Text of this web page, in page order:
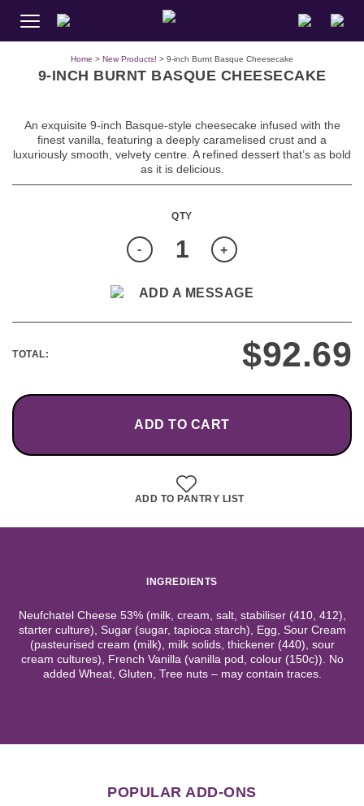
Home > New Products! > 9-inch Burnt Basque Cheesecake
9-INCH BURNT BASQUE CHEESECAKE
An exquisite 9-inch Basque-style cheesecake infused with the
finest vanilla, featuring a deeply caramelised crust and a
luxuriously smooth, velvety centre. A refined dessert that’s as bold
as it is delicious.
+
-
ADD A MESSAGE
TOTAL: $92.69
ADD TO CART
ADD TO PANTRY LIST
INGREDIENTS
Neufchatel Cheese 53% (milk, cream, salt, stabiliser (410, 412),
starter culture), Sugar (sugar, tapioca starch), Egg, Sour Cream
(pasteurised cream (milk), milk solids, thickener (440), sour
cream cultures), French Vanilla (vanilla pod, colour (150c)). No
added Wheat, Gluten, Tree nuts – may contain traces.
POPULAR ADD-ONS